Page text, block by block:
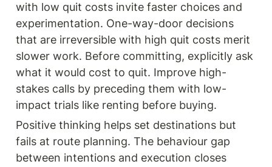
with low quit costs invite faster choices and
experimentation. One-way-door decisions
that are irreversible with high quit costs merit
slower work. Before committing, explicitly ask
what it would cost to quit. Improve high-
stakes calls by preceding them with low-
impact trials like renting before buying.
Positive thinking helps set destinations but
fails at route planning. The behaviour gap
between intentions and execution closes